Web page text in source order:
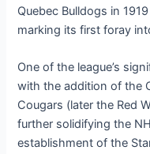
Quebec Bulldogs in
marking its first foray
One of the league’s
with the addition of the
Cougars (later the Red
further solidifying the
establishment of the